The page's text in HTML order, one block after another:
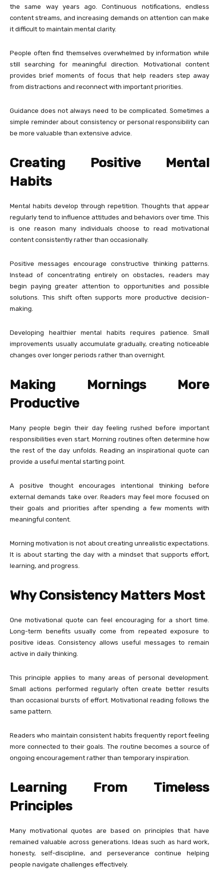
the same way years ago. Continuous notifications, endless
content streams, and increasing demands on attention can make
it difficult to maintain mental clarity.
People often find themselves overwhelmed by information while
still searching for meaningful direction. Motivational content
provides brief moments of focus that help readers step away
from distractions and reconnect with important priorities.
Guidance does not always need to be complicated. Sometimes a
simple reminder about consistency or personal responsibility can
be more valuable than extensive advice.
Creating Positive Mental
Habits
Mental habits develop through repetition. Thoughts that appear
regularly tend to influence attitudes and behaviors over time. This
is one reason many individuals choose to read motivational
content consistently rather than occasionally.
Positive messages encourage constructive thinking patterns.
Instead of concentrating entirely on obstacles, readers may
begin paying greater attention to opportunities and possible
solutions. This shift often supports more productive decision-
making.
Developing healthier mental habits requires patience. Small
improvements usually accumulate gradually, creating noticeable
changes over longer periods rather than overnight.
Making Mornings More
Productive
Many people begin their day feeling rushed before important
responsibilities even start. Morning routines often determine how
the rest of the day unfolds. Reading an inspirational quote can
provide a useful mental starting point.
A positive thought encourages intentional thinking before
external demands take over. Readers may feel more focused on
their goals and priorities after spending a few moments with
meaningful content.
Morning motivation is not about creating unrealistic expectations.
It is about starting the day with a mindset that supports effort,
learning, and progress.
Why Consistency Matters Most
One motivational quote can feel encouraging for a short time.
Long-term benefits usually come from repeated exposure to
positive ideas. Consistency allows useful messages to remain
active in daily thinking.
This principle applies to many areas of personal development.
Small actions performed regularly often create better results
than occasional bursts of effort. Motivational reading follows the
same pattern.
Readers who maintain consistent habits frequently report feeling
more connected to their goals. The routine becomes a source of
ongoing encouragement rather than temporary inspiration.
Learning From Timeless
Principles
Many motivational quotes are based on principles that have
remained valuable across generations. Ideas such as hard work,
honesty, self-discipline, and perseverance continue helping
people navigate challenges effectively.